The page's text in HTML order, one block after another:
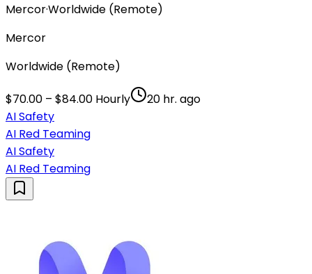
Mercor·Worldwide (Remote)
Mercor
Worldwide (Remote)
$70.00 – $84.00 Hourly
20 hr. ago
AI Safety
AI Red Teaming
AI Safety
AI Red Teaming